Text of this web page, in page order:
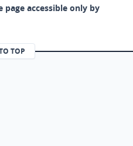
accessible only by
TOP
in a new tab)
(opens in a new tab)
page (opens in a new tab)
(opens in a new tab)
RSS Feed page (opens in a